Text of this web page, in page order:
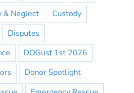
& Neglect
Custody
Disputes
DOGust 1st 2026
Donor Spotlight